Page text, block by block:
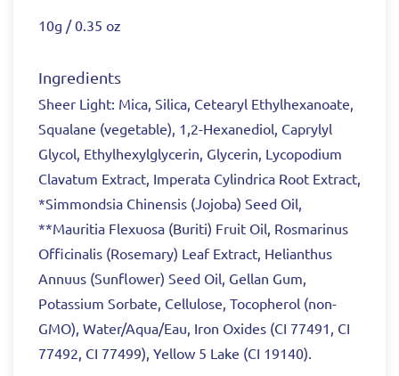
10g / 0.35 oz
Ingredients
Sheer Light: Mica, Silica, Cetearyl Ethylhexanoate,
Squalane (vegetable), 1,2-Hexanediol, Caprylyl
Glycol, Ethylhexylglycerin, Glycerin, Lycopodium
Clavatum Extract, Imperata Cylindrica Root Extract,
*Simmondsia Chinensis (Jojoba) Seed Oil,
**Mauritia Flexuosa (Buriti) Fruit Oil, Rosmarinus
Officinalis (Rosemary) Leaf Extract, Helianthus
Annuus (Sunflower) Seed Oil, Gellan Gum,
Potassium Sorbate, Cellulose, Tocopherol (non-
GMO), Water/Aqua/Eau, Iron Oxides (CI 77491, CI
77492, CI 77499), Yellow 5 Lake (CI 19140).